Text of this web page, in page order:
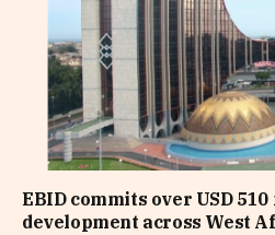
EBID commits over USD
development across West